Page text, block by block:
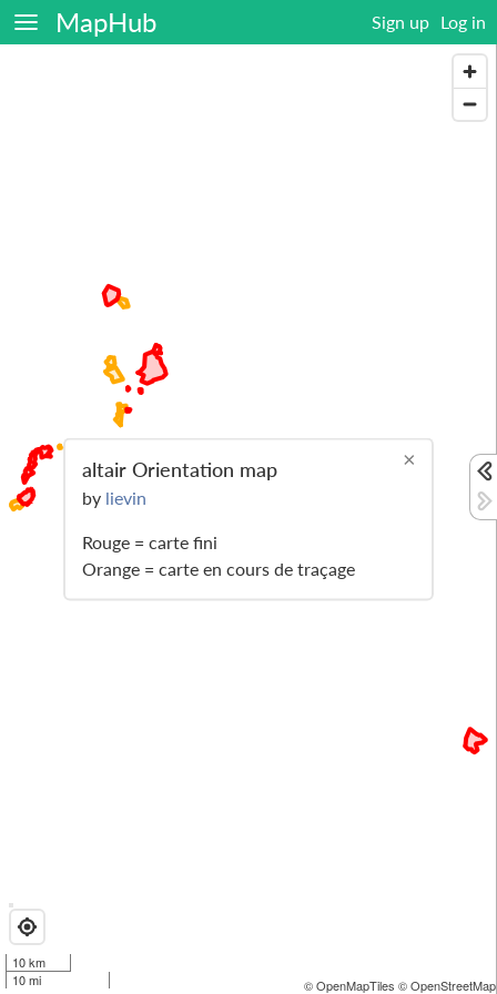
MapHub Sign up Log in
10 km
10 mi
© OpenMapTiles ©
×
altair Orientation map
by lievin
Rouge = carte fini
Orange = carte en cours de traçage